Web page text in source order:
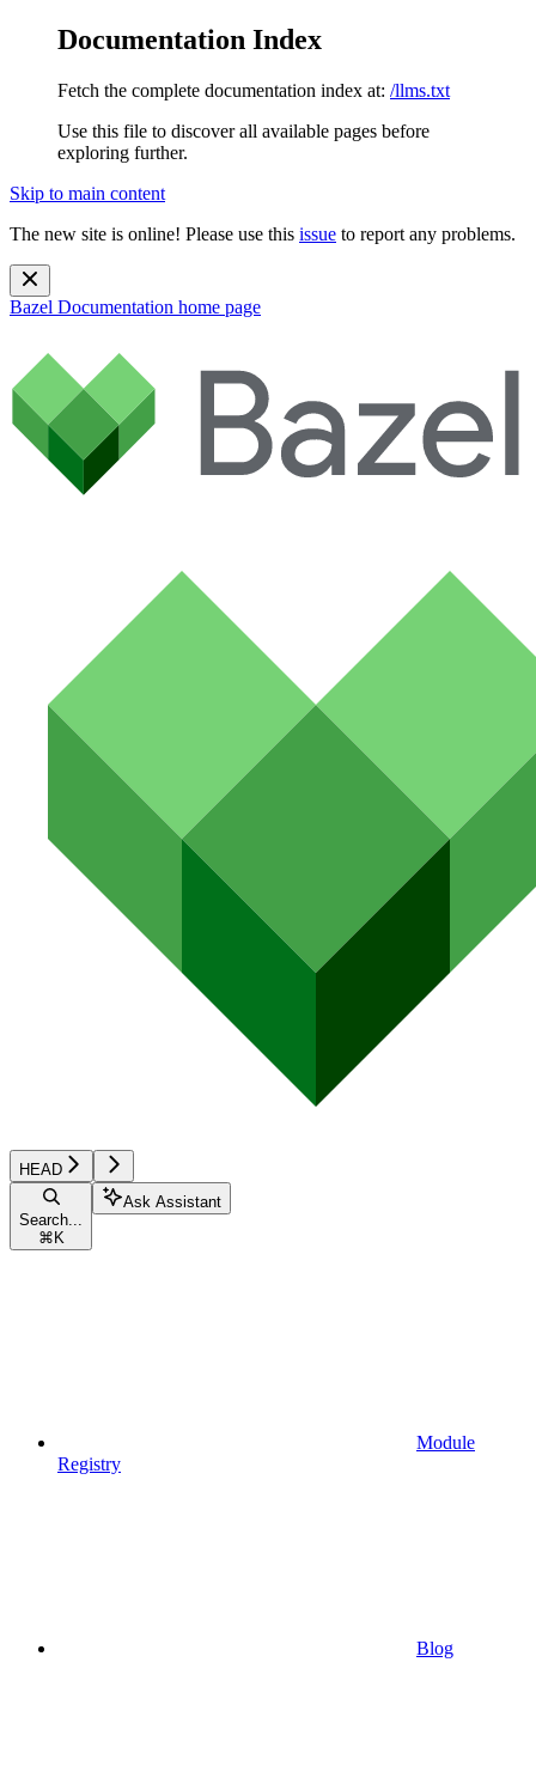
Documentation Index
Fetch the complete documentation index at: /llms.txt
Use this file to discover all available pages before
exploring further.
Skip to main content
The new site is online! Please use this issue to report any problems.
Bazel Documentation home page
HEAD
Search...
⌘ K
Ask Assistant
Module
Registry
Blog